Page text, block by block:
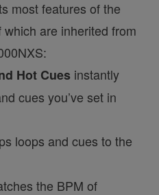
most features of the
are inherited from
Hot Cues instantly
cues you’ve set in
loops and cues to the
the BPM of